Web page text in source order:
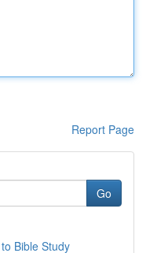
Report Page
Go
Bible Study